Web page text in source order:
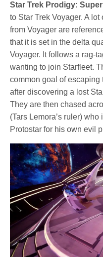
Star Trek Prodigy:
to Star Trek Voyager. A
from Voyager are
that it is set in the delta
Voyager. It follows a rag-
wanting to join Starfleet.
common goal of escaping
after discovering a lost
They are then chased
(Tars Lemora’s ruler)
Protostar for his own evil